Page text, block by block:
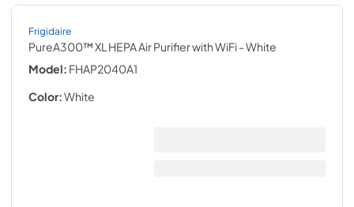
Frigidaire
PureA300™ XL HEPA Air Purifier with WiFi- White
Model: FHAP2040A1
Color:White